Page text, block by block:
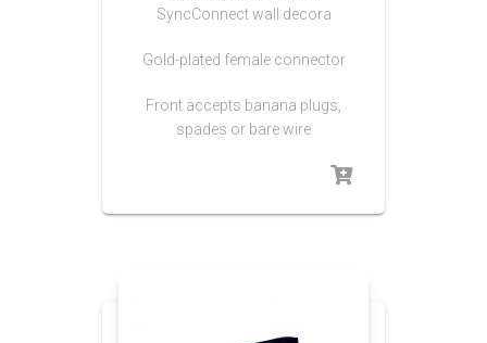
SyncConnect wall decora
Gold-plated female connector
Front accepts banana plugs,
spades or bare wire